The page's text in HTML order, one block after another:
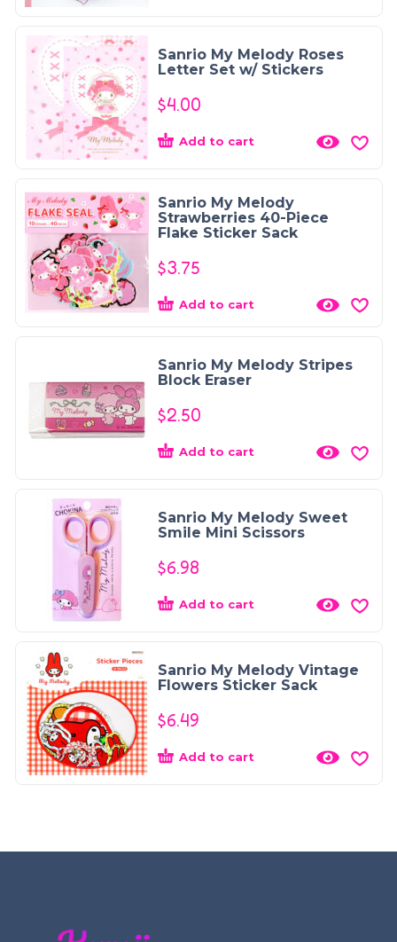
Sanrio My Melody Roses
Letter Set w/ Stickers
$4.00
Add to cart
Sanrio My Melody
Strawberries 40-Piece
Flake Sticker Sack
$3.75
Add to cart
Sanrio My Melody Stripes
Block Eraser
$2.50
Add to cart
Sanrio My Melody Sweet
Smile Mini Scissors
$6.98
Add to cart
Sanrio My Melody Vintage
Flowers Sticker Sack
$6.49
Add to cart